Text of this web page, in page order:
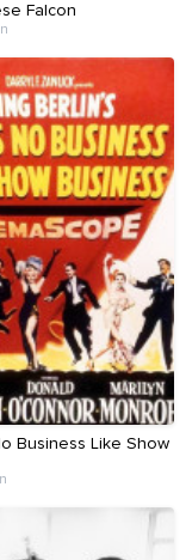
Falcon
Business Like Show